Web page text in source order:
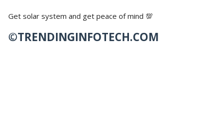
Get solar system and get peace of mind 💯
©TRENDINGINFOTECH.COM